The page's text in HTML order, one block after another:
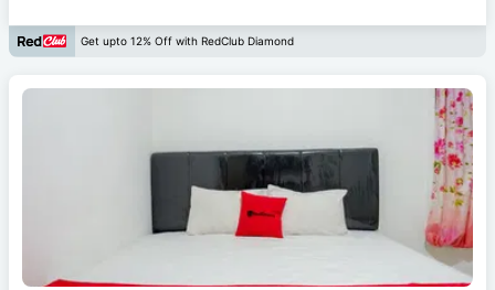
Get upto 12% Off with RedClub Diamond